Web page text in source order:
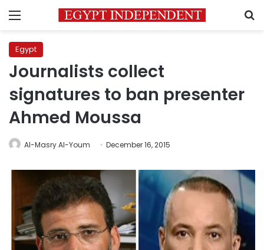
Menu
Egypt
Journalists collect
signatures to ban presenter
Ahmed Moussa
Al-Masry Al-Youm December 16, 2015